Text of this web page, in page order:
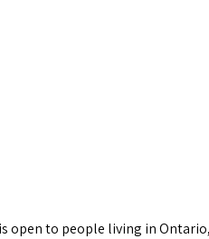
open to people living in